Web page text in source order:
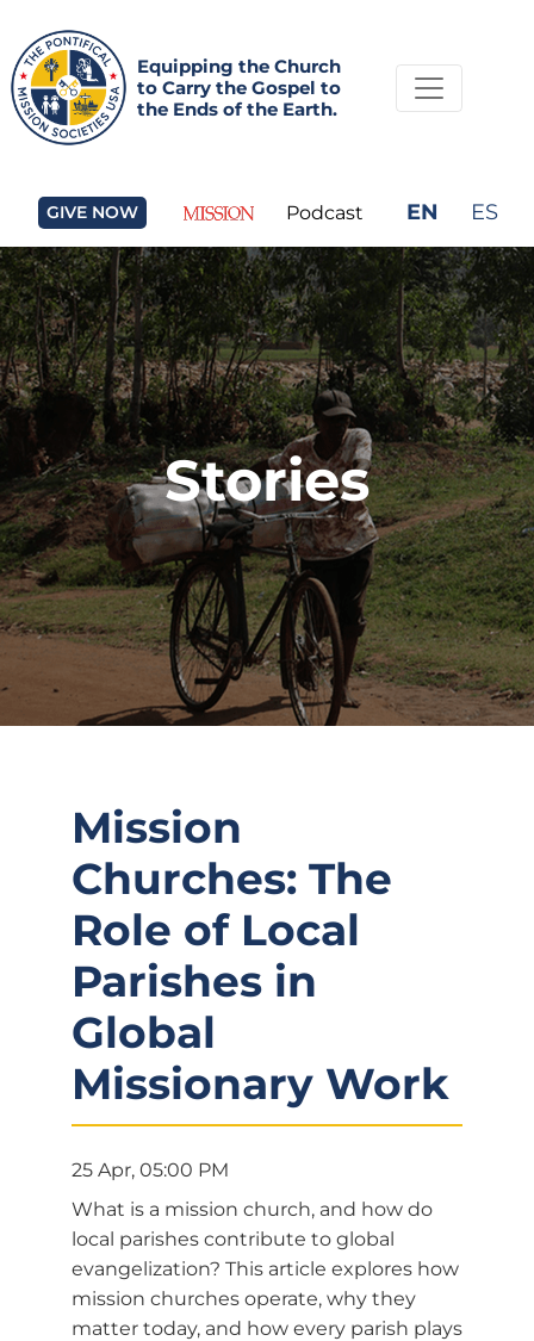
Equipping the Church
to Carry the Gospel to
the Ends of the Earth.
GIVE NOW Podcast EN ES
Stories
Mission
Churches: The
Role of Local
Parishes in
Global
Missionary Work
25 Apr, 05:00 PM
What is a mission church, and how do
local parishes contribute to global
evangelization? This article explores how
mission churches operate, why they
matter today, and how every parish plays